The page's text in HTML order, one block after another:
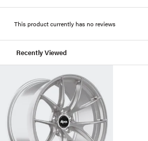
This product currently has no reviews
Recently Viewed